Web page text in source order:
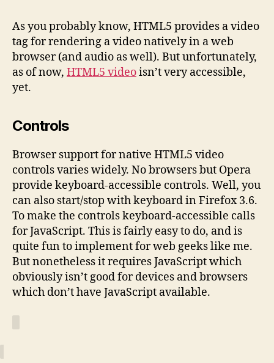
As you probably know, HTML5 provides a video
tag for rendering a video natively in a web
browser (and audio as well). But unfortunately,
as of now, HTML5 videoisn’t very accessible,
yet.
Controls
Browser support for native HTML5 video
controls varies widely. No browsers but Opera
provide keyboard-accessible controls. Well, you
can also start/stop with keyboard in Firefox 3.6.
To make the controls keyboard-accessible calls
for JavaScript. This is fairly easy to do, and is
quite fun to implement for web geeks like me.
But nonetheless it requires JavaScript which
obviously isn’t good for devices and browsers
which don’t have JavaScript available.